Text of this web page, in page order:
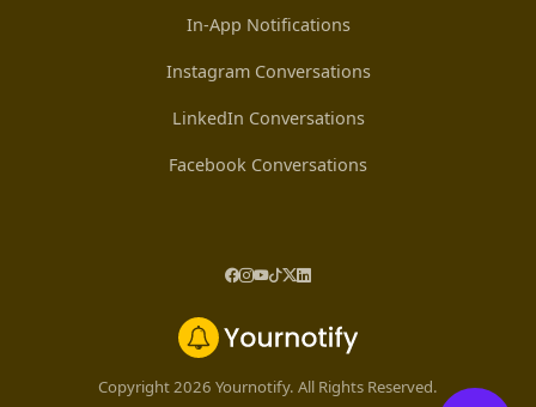
In-App Notifications
Instagram Conversations
LinkedIn Conversations
Facebook Conversations
Copyright 2026 Yournotify. All Rights Reserved.